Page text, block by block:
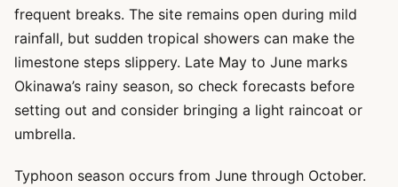
frequent breaks. The site remains open during mild
rainfall, but sudden tropical showers can make the
limestone steps slippery. Late May to June marks
Okinawa’s rainy season, so check forecasts before
setting out and consider bringing a light raincoat or
umbrella.
Typhoon season occurs from June through October.